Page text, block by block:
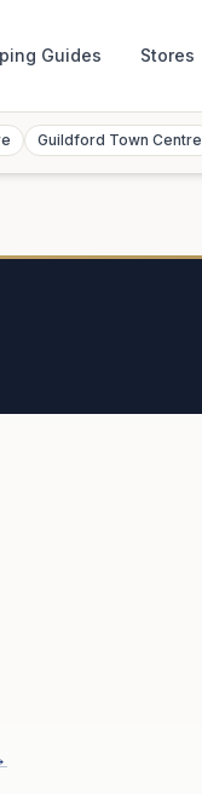
Guides Stores
Guildford Town Centre